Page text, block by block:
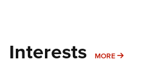
Interests MORE MORE